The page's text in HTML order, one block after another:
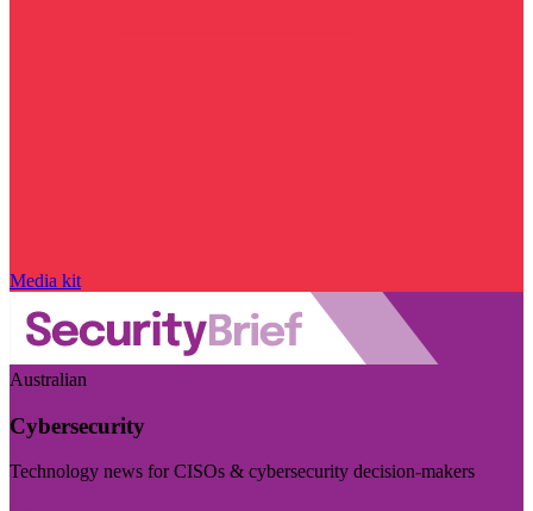
Media kit
Australian
Cybersecurity
Technology news for CISOs & cybersecurity decision-makers